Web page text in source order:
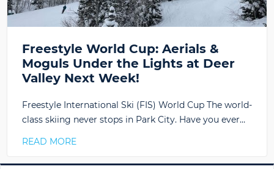
Freestyle World Cup: Aerials &
Moguls Under the Lights at Deer
Valley Next Week!
Freestyle International Ski (FIS) World Cup The world-
class skiing never stops in Park City. Have you ever…
READ MORE